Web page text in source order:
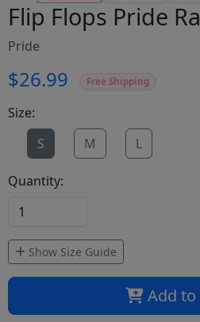
Flip Flops Pride
Pride
$26.99 Free Shipping
Size:
S
M L
Quantity:
Show Size Guide
Add to